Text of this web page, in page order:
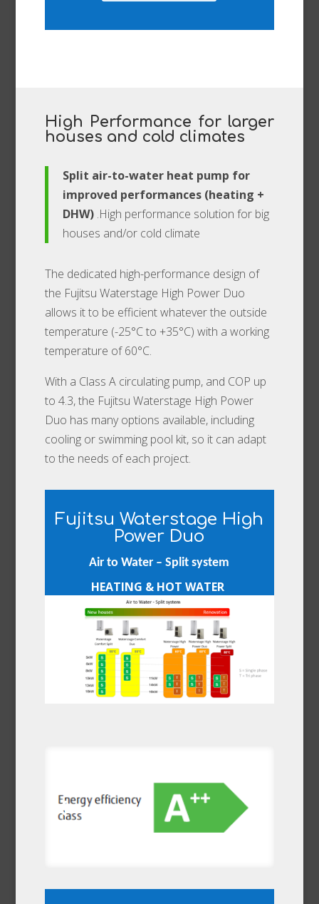
High Performance for larger
houses and cold climates
Split air-to-water heat pump for
improved performances (heating +
DHW).High performance solution for big
houses and/or cold climate
The dedicated high-performance design of
the Fujitsu Waterstage High Power Duo
allows it to be efficient whatever the outside
temperature (-25°C to +35°C) with a working
temperature of 60°C.
With a Class A circulating pump, and COP up
to 4.3, the Fujitsu Waterstage High Power
Duo has many options available, including
cooling or swimming pool kit, so it can adapt
to the needs of each project.
Fujitsu Waterstage High
Power Duo
Air to Water – Split system
HEATING & HOT WATER